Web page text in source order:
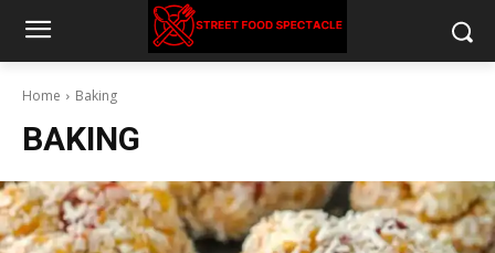
Home Baking
BAKING